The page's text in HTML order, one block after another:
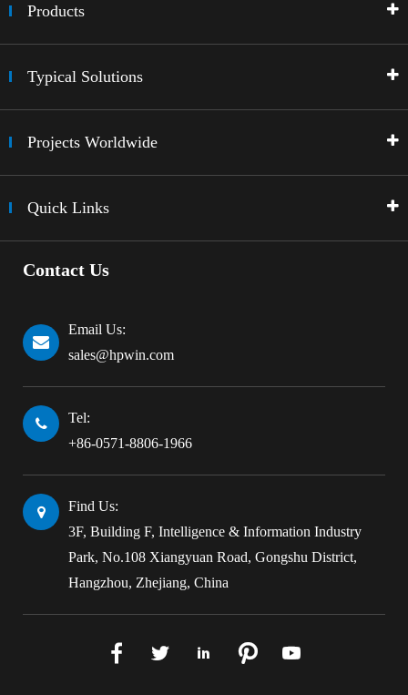
Products
Typical Solutions
Projects Worldwide
Quick Links
Contact Us
Email Us:
sales@hpwin.com
Tel:
+86-0571-8806-1966
Find Us:
3F, Building F, Intelligence & Information Industry
Park, No.108 Xiangyuan Road, Gongshu District,
Hangzhou, Zhejiang, China
    